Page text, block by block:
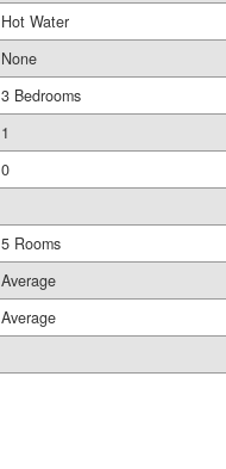
Hot Water
None
3 Bedrooms
1
0
5 Rooms
Average
Average